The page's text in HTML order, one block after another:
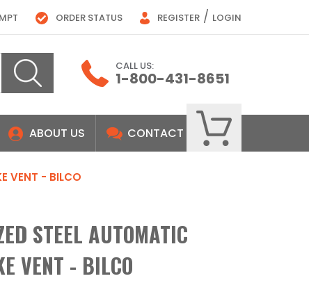
ORDER STATUS REGISTER / LOGIN
CALL US:
1-800-431-8651
ABOUT US CONTACT
VENT - BILCO
STEEL AUTOMATIC
VENT - BILCO